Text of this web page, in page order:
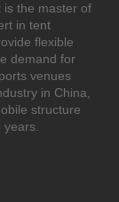
is the master of
in tent
flexible
demand for
venues
in China,
structure